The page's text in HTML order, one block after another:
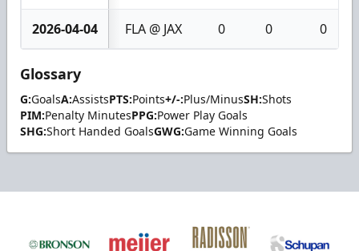
2026-04-04 FLA @ JAX 0 0 0
Glossary
G:GoalsA:AssistsPTS:Points+/-:Plus/MinusSH:Shots
PIM:Penalty MinutesPPG:Power Play Goals
SHG:Short Handed GoalsGWG:Game Winning Goals